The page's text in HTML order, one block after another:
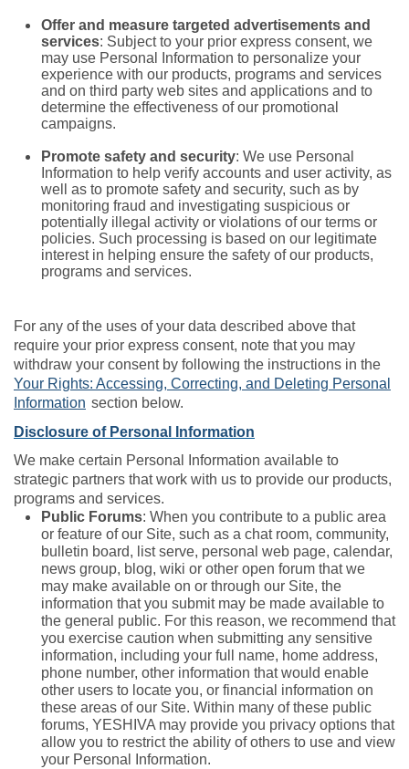
Offer and measure targeted advertisements and
services: Subject to your prior express consent, we
may use Personal Information to personalize your
experience with our products, programs and services
and on third party web sites and applications and to
determine the effectiveness of our promotional
campaigns.
Promote safety and security: We use Personal
Information to help verify accounts and user activity, as
well as to promote safety and security, such as by
monitoring fraud and investigating suspicious or
potentially illegal activity or violations of our terms or
policies. Such processing is based on our legitimate
interest in helping ensure the safety of our products,
programs and services.
For any of the uses of your data described above that
require your prior express consent, note that you may
withdraw your consent by following the instructions in the
Your Rights: Accessing, Correcting, and Deleting Personal
Information section below.
Disclosure of Personal Information
We make certain Personal Information available to
strategic partners that work with us to provide our products,
programs and services.
Public Forums: When you contribute to a public area
or feature of our Site, such as a chat room, community,
bulletin board, list serve, personal web page, calendar,
news group, blog, wiki or other open forum that we
may make available on or through our Site, the
information that you submit may be made available to
the general public. For this reason, we recommend that
you exercise caution when submitting any sensitive
information, including your full name, home address,
phone number, other information that would enable
other users to locate you, or financial information on
these areas of our Site. Within many of these public
forums, YESHIVA may provide you privacy options that
allow you to restrict the ability of others to use and view
your Personal Information.